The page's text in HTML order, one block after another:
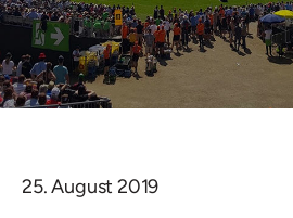
25. August 2019